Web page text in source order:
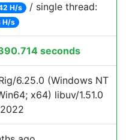
H/s / single thread:
H/s
seconds
6.25.0 (Windows NT
x64) libuv/1.51.0